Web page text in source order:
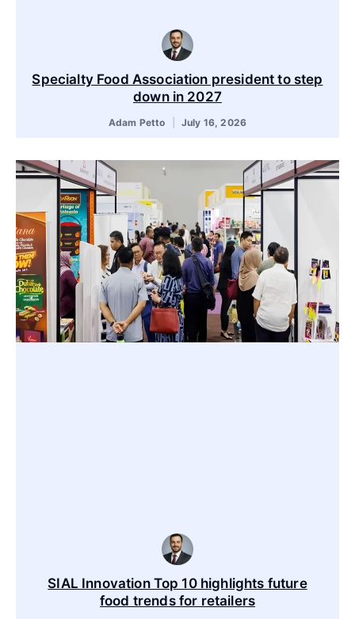
Specialty Food Association president to step
down in 2027
Adam Petto July 16, 2026
SIAL Innovation Top 10 highlights future
food trends for retailers